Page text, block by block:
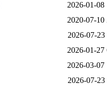
2026-01-08
2020-07-10
2026-07-23
2026-01-27
2026-03-07
2026-07-23